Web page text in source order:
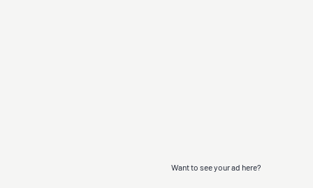
Want to see your ad here?